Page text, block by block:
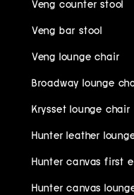
Veng counter stool
Veng bar stool
Veng lounge chair
Broadway lounge
Krysset lounge chair
Hunter leather
Hunter canvas first
Hunter canvas